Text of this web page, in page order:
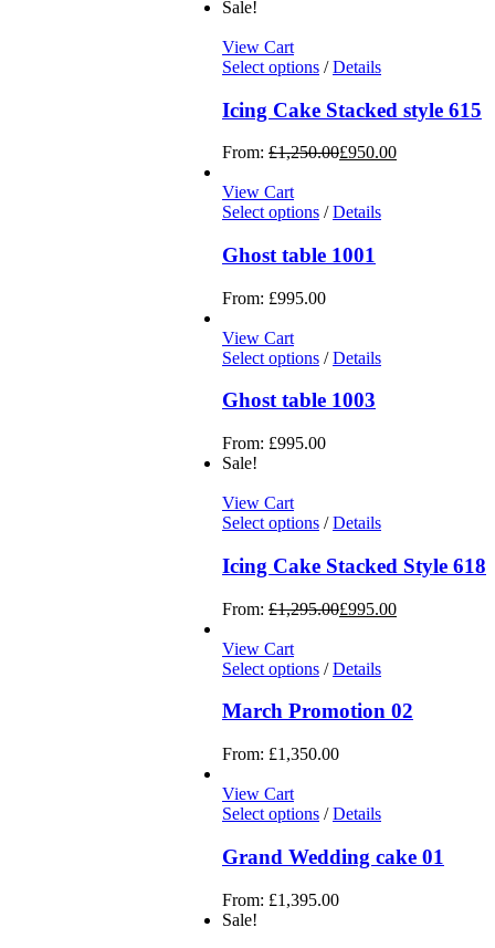
Sale!
View Cart
Select options / Details
Icing Cake Stacked style 615
From: £1,250.00£950.00
View Cart
Select options / Details
Ghost table 1001
From: £995.00
View Cart
Select options / Details
Ghost table 1003
From: £995.00
Sale!
View Cart
Select options / Details
Icing Cake Stacked Style 618
From: £1,295.00£995.00
View Cart
Select options / Details
March Promotion 02
From: £1,350.00
View Cart
Select options / Details
Grand Wedding cake 01
From: £1,395.00
Sale!